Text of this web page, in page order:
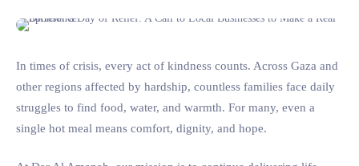
In times of crisis, every act of kindness counts. Across Gaza and
other regions affected by hardship, countless families face daily
struggles to find food, water, and warmth. For many, even a
single hot meal means comfort, dignity, and hope.